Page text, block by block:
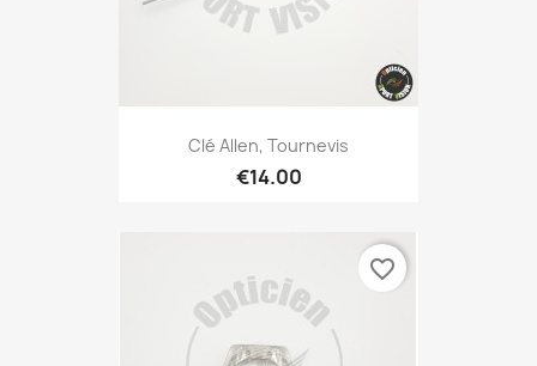
Clé Allen, Tournevis
€14.00
favorite_border